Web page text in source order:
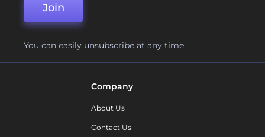
Join
You can easily unsubscribe at any time.
Company
About Us
Contact Us